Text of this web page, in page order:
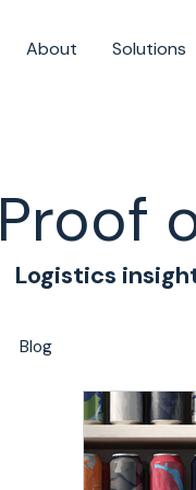
About Solutions
Proof
Logistics
Blog